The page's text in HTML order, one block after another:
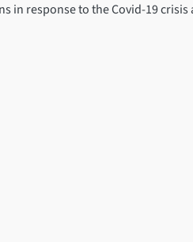
in response to the Covid-19